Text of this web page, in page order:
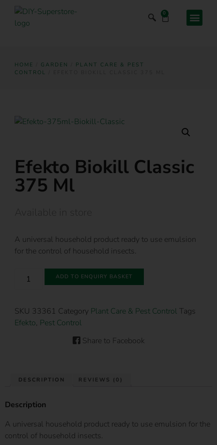
0
HOME GARDEN
PLANT CARE & PEST
CONTROL
Efekto Biokill Classic
375 Ml
A universal household product ready to use emulsion
for the control of household insects.
ADD TO ENQUIRY BASKET
SKU 33361 Category Plant Care & Pest Control Tags
Efekto, Pest Control
Share to Facebook
DESCRIPTION REVIEWS (0)
Description
A universal household product ready to use emulsion for the
control of household insects.